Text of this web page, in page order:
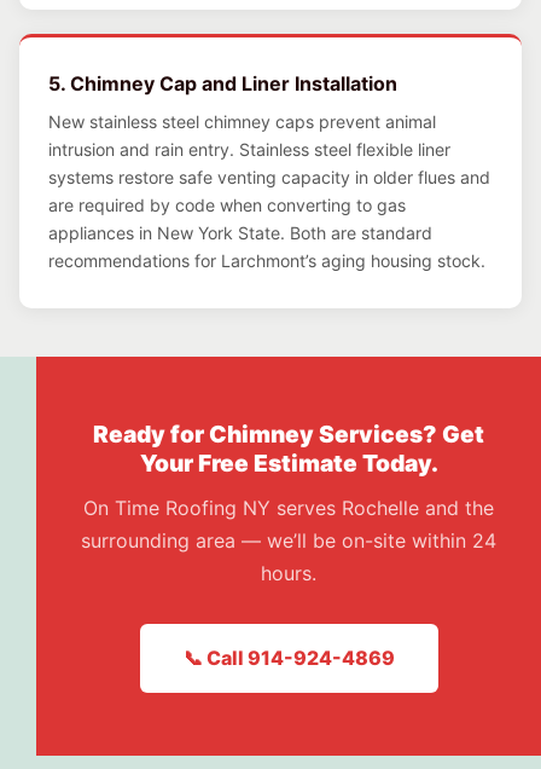
5. Chimney Cap and Liner Installation
New stainless steel chimney caps prevent animal
intrusion and rain entry. Stainless steel flexible liner
systems restore safe venting capacity in older flues and
are required by code when converting to gas
appliances in New York State. Both are standard
recommendations for Larchmont’s aging housing stock.
Ready for Chimney Services? Get
Your Free Estimate Today.
On Time Roofing NY serves Rochelle and the
surrounding area — we’ll be on-site within 24
hours.
📞 Call 914-924-4869